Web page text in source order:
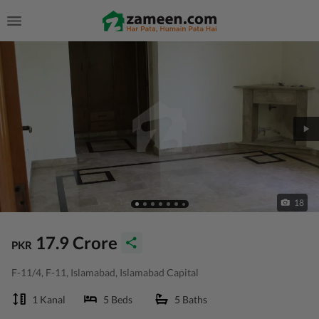
18
PKR 17.9 Crore
F-11/4, F-11, Islamabad, Islamabad Capital
1 Kanal 5 Beds 5 Baths